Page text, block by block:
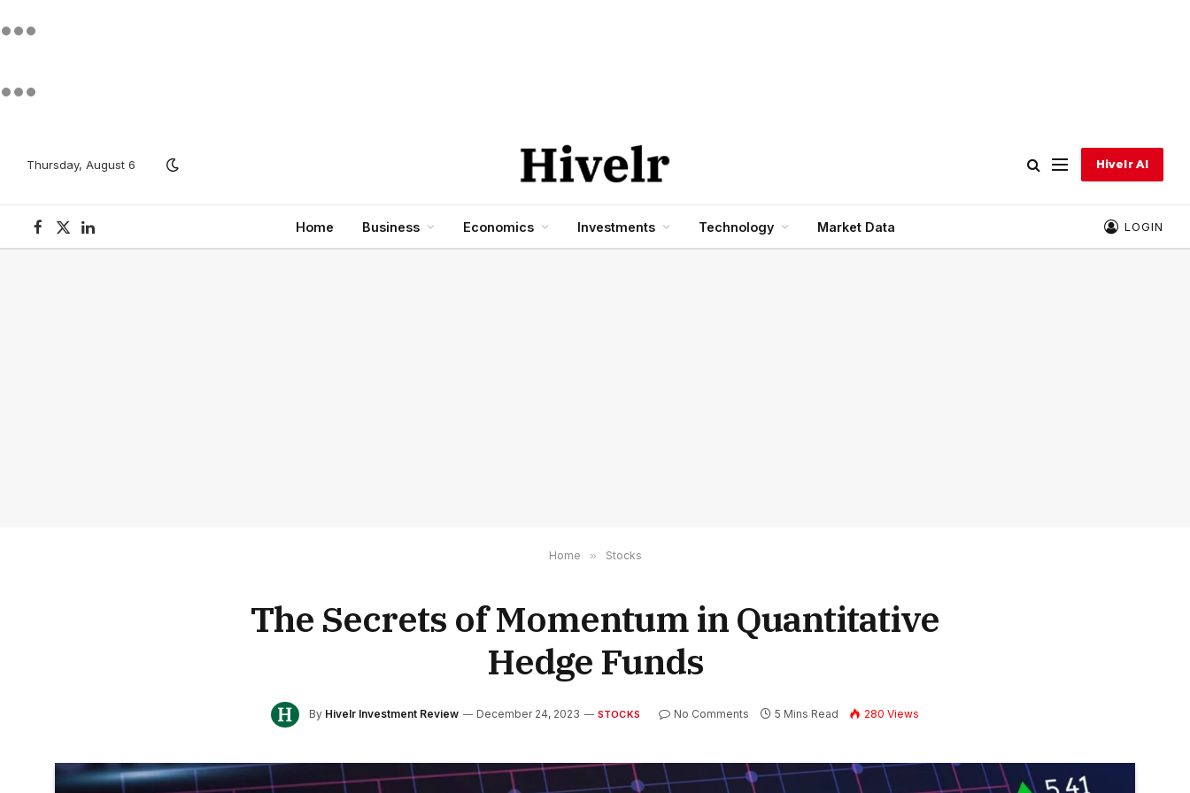
Thursday, August 6 Hivelr AI
Facebook
X
(Twitter)
LinkedIn
Home Business Economics Investments Technology Market Data LOGIN
Home » Stocks
The Secrets of Momentum in Quantitative
Hedge Funds
By Hivelr Investment Review December 24, 2023 STOCKS No Comments 5 Mins Read 280Views